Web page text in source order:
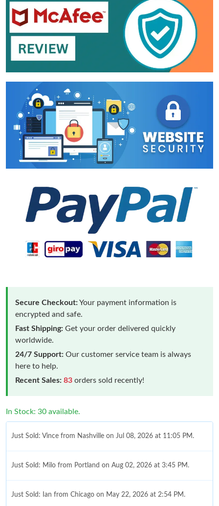
Secure Checkout:Your payment information is
encrypted and safe.
Fast Shipping: Get your order delivered quickly
worldwide.
24/7 Support: Our customer service team is always
here to help.
Recent Sales: 83 orders sold recently!
In Stock: 30 available.
Just Sold: Vince from Nashville on Jul 08, 2026 at 11:05 PM.
Just Sold: Milo from Portland on Aug 02, 2026 at 3:45 PM.
Just Sold: Ian from Chicago on May 22, 2026 at 2:54 PM.